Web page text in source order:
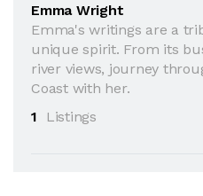
Emma Wright
Emma's writings are a
unique spirit. From its
river views, journey
Coast with her.
1
Listings